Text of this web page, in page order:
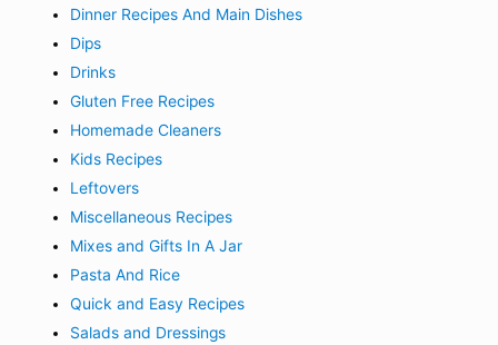
Dinner Recipes And Main Dishes
Dips
Drinks
Gluten Free Recipes
Homemade Cleaners
Kids Recipes
Leftovers
Miscellaneous Recipes
Mixes and Gifts In A Jar
Pasta And Rice
Quick and Easy Recipes
Salads and Dressings